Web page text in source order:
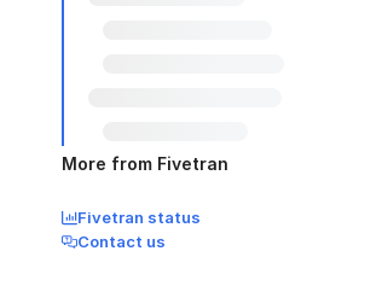
More from Fivetran
Fivetran status
Contact us